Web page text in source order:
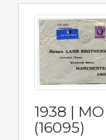
1938 |
(16095)